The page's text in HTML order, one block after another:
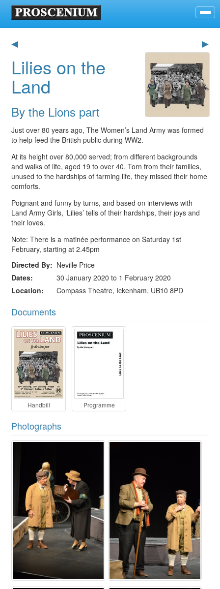
◀ ▶
Lilies on the
Land
By the Lions part
Just over 80 years ago, The Women’s Land Army was formed
to help feed the British public during WW2.
At its height over 80,000 served; from different backgrounds
and walks of life, aged 19 to over 40. Torn from their families,
unused to the hardships of farming life, they missed their home
comforts.
Poignant and funny by turns, and based on interviews with
Land Army Girls, ‘Lilies’ tells of their hardships, their joys and
their loves.
Note: There is a matinée performance on Saturday 1st
February, starting at 2.45pm
Directed By
Neville Price
Dates
30 January 2020 to 1 February 2020
Location
Compass Theatre, Ickenham, UB10 8PD
Documents
Handbill Programme
Photographs